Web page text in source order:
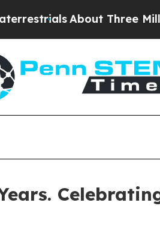
About Three Million